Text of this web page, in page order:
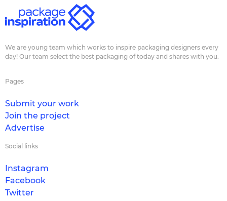
We are young team which works to inspire packaging designers every
day! Our team select the best packaging of today and shares with you.
Pages
Submit your work
Join the project
Advertise
Social links
Instagram
Facebook
Twitter